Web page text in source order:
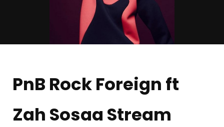
PnB Rock Foreign ft
Zah Sosaa Stream